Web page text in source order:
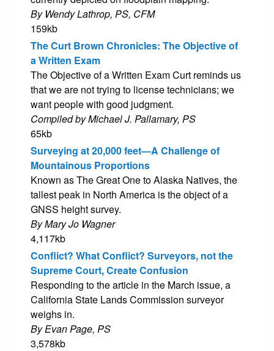
By Wendy Lathrop, PS, CFM
159kb
The Curt Brown Chronicles: The Objective of
a Written Exam
The Objective of a Written Exam Curt reminds us
that we are not trying to license technicians; we
want people with good judgment.
Compiled by Michael J. Pallamary, PS
65kb
Surveying at 20,000 feet—A Challenge of
Mountainous Proportions
Known as The Great One to Alaska Natives, the
tallest peak in North America is the object of a
GNSS height survey.
By Mary Jo Wagner
4,117kb
Conflict? What Conflict? Surveyors, not the
Supreme Court, Create Confusion
Responding to the article in the March issue, a
California State Lands Commission surveyor
weighs in.
By Evan Page, PS
3,578kb